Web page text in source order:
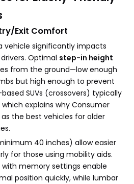
Exit Comfort
vehicle significantly impacts
Optimal step-in height
from the ground—low enough
but high enough to prevent
SUVs (crossovers) typically
explains why Consumer
the best vehicles for older
40 inches) allow easier
for those using mobility aids.
memory settings enable
position quickly, while lumbar